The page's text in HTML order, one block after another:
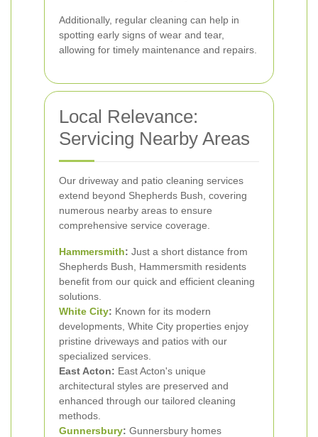
Additionally, regular cleaning can help in
spotting early signs of wear and tear,
allowing for timely maintenance and repairs.
Local Relevance:
Servicing Nearby Areas
Our driveway and patio cleaning services
extend beyond Shepherds Bush, covering
numerous nearby areas to ensure
comprehensive service coverage.
Hammersmith: Just a short distance from
Shepherds Bush, Hammersmith residents
benefit from our quick and efficient cleaning
solutions.
White City: Known for its modern
developments, White City properties enjoy
pristine driveways and patios with our
specialized services.
East Acton: East Acton's unique
architectural styles are preserved and
enhanced through our tailored cleaning
methods.
Gunnersbury: Gunnersbury homes